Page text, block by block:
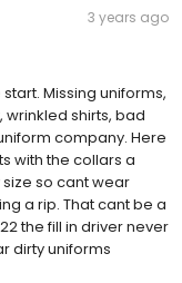
3 years ago
Missing uniforms,
shirts, bad
company. Here
with the collars a
so cant wear
a rip. That cant be a
the fill in driver never
dirty uniforms